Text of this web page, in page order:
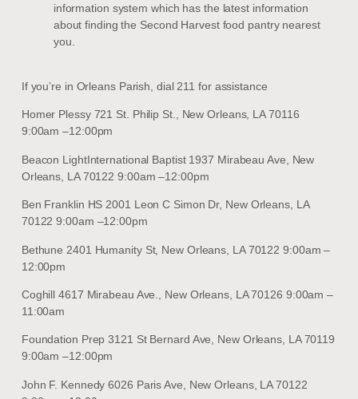
information system which has the latest information
about finding the Second Harvest food pantry nearest
you.
If you’re in Orleans Parish, dial 211 for assistance
Homer Plessy 721 St. Philip St., New Orleans, LA 70116
9:00am –12:00pm
Beacon LightInternational Baptist 1937 Mirabeau Ave, New
Orleans, LA 70122 9:00am –12:00pm
Ben Franklin HS 2001 Leon C Simon Dr, New Orleans, LA
70122 9:00am –12:00pm
Bethune 2401 Humanity St, New Orleans, LA 70122 9:00am –
12:00pm
Coghill 4617 Mirabeau Ave., New Orleans, LA 70126 9:00am –
11:00am
Foundation Prep 3121 St Bernard Ave, New Orleans, LA 70119
9:00am –12:00pm
John F. Kennedy 6026 Paris Ave, New Orleans, LA 70122